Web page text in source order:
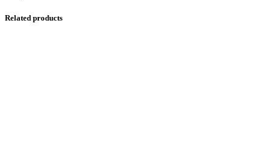
Related products